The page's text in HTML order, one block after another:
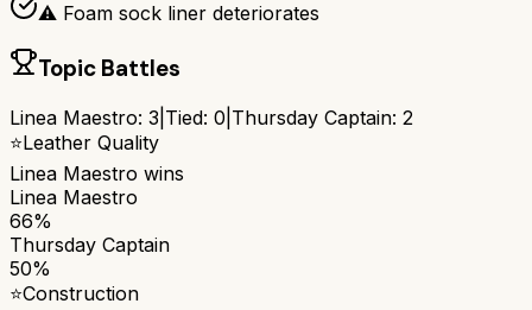
⚠️ Foam sock liner deteriorates
Topic Battles
Linea Maestro: 3 Tied: 0 Thursday Captain: 2
⭐Leather Quality
Linea Maestro wins
Linea Maestro
66%
Thursday Captain
50%
⭐Construction